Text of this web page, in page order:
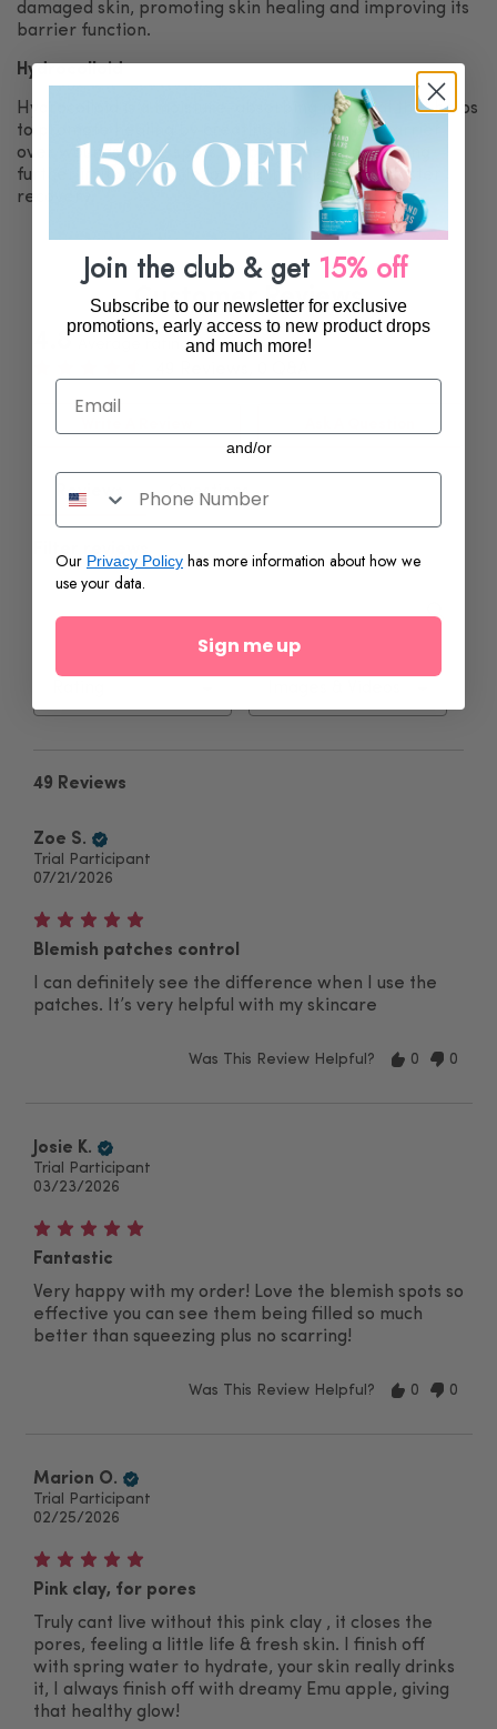
damaged skin, promoting skin healing and improving its
barrier function.
Hydrocolloid
Hydrocolloid is a moisture-absorbing material that helps
to promote healing by creating a protective barrier
over wounds, acne spots, or blemishes, preventing
further irritation while locking in moisture for faster
recovery.
Customer Reviews
4.8
Average rating
Reviews Questions
49 Reviews
Zoe S.
Trial Participant
07/21/2026
Blemish patches control
I can definitely see the difference when I use the
patches. It’s very helpful with my skincare
Was This Review Helpful? 0 0
Josie K.
Trial Participant
03/23/2026
Fantastic
Very happy with my order! Love the blemish spots so
effective you can see them being filled so much
better than squeezing plus no scarring!
Was This Review Helpful? 0 0
Marion O.
Trial Participant
02/25/2026
Pink clay, for pores
Truly cant live without this pink clay , it closes the
pores, feeling a little life & fresh skin. I finish off
with spring water to hydrate, your skin really drinks
it, I always finish off with dreamy Emu apple, giving
that healthy glow!
Join the club & get 15% off
Subscribe to our newsletter for exclusive
promotions, early access to new product drops
and much more!
Email
and/or
.
Our Privacy Policy has more information about how we
use your data.
Sign me up